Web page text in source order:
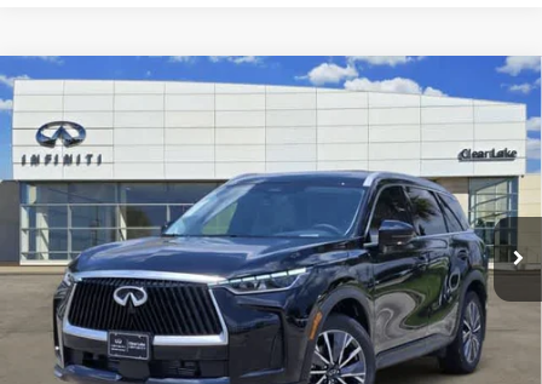
2027INFINITI QX60LUXE
Price Drop
Clear Lake INFINITI
VIN:
5N1AL1F59VC330760Stock: VC330760 Model: 84317
In Stock Ext. Int.
BUY FINANCE LEASE
$56,959
CLEAR LAKE INFINITI PRICE
Less
Model E-Brochure
Compare Vehicle